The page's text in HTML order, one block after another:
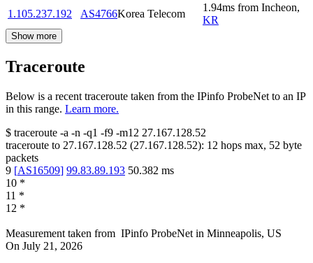
1.105.237.192
AS4766Korea Telecom
1.94ms from Incheon,
KR
Show more
Traceroute
Below is a recent traceroute taken from the IPinfo ProbeNet to an IP
in this range. Learn more.
$ traceroute -a -n -q1 -f9 -m12 27.167.128.52
traceroute to 27.167.128.52 (27.167.128.52): 12 hops max, 52 byte
packets
9 [AS16509] 99.83.89.193 50.382 ms
10 *
11 *
12 *
Measurement taken from IPinfo ProbeNet in Minneapolis, US
On July 21, 2026